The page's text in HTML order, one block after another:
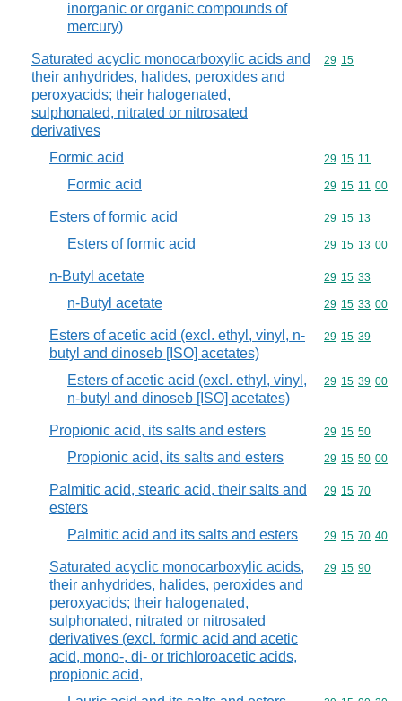
inorganic or organic compounds of
mercury)
Saturated acyclic monocarboxylic acids and
their anhydrides, halides, peroxides and
peroxyacids; their halogenated,
sulphonated, nitrated or nitrosated
derivatives
Commodity
29 15
Formic acid Commodity
29 15 11
Formic acid Commodity
29 15 11 00
Esters of formic acid Commodity
29 15 13
Esters of formic acid Commodity
29 15 13 00
n-Butyl acetate Commodity
29 15 33
n-Butyl acetate Commodity
29 15 33 00
Esters of acetic acid (excl. ethyl, vinyl, n-
butyl and dinoseb [ISO] acetates)
Commodity
29 15 39
Esters of acetic acid (excl. ethyl, vinyl,
n-butyl and dinoseb [ISO] acetates)
Commodity
29 15 39 00
Propionic acid, its salts and esters Commodity
29 15 50
Propionic acid, its salts and esters Commodity
29 15 50 00
Palmitic acid, stearic acid, their salts and
esters
Commodity
29 15 70
Palmitic acid and its salts and esters Commodity
29 15 70 40
Saturated acyclic monocarboxylic acids,
their anhydrides, halides, peroxides and
peroxyacids; their halogenated,
sulphonated, nitrated or nitrosated
derivatives (excl. formic acid and acetic
acid, mono-, di- or trichloroacetic acids,
propionic acid,
Commodity
29 15 90